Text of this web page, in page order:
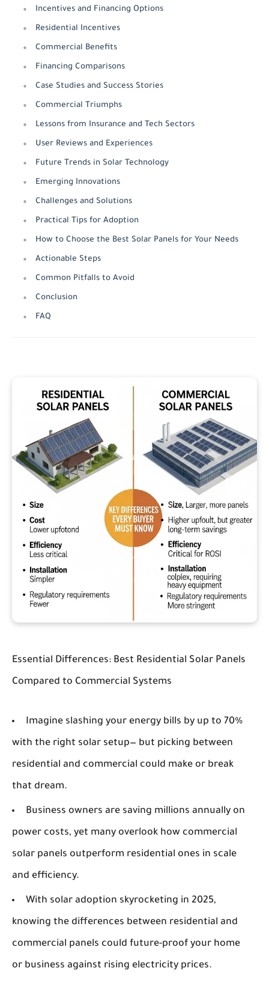
Incentives and Financing Options
Residential Incentives
Commercial Benefits
Financing Comparisons
Case Studies and Success Stories
Commercial Triumphs
Lessons from Insurance and Tech Sectors
User Reviews and Experiences
Future Trends in Solar Technology
Emerging Innovations
Challenges and Solutions
Practical Tips for Adoption
How to Choose the Best Solar Panels for Your Needs
Actionable Steps
Common Pitfalls to Avoid
Conclusion
FAQ
Essential Differences: Best Residential Solar Panels
Compared to Commercial Systems
Imagine slashing your energy bills by up to 70%
with the right solar setup— but picking between
residential and commercial could make or break
that dream.
Business owners are saving millions annually on
power costs, yet many overlook how commercial
solar panels outperform residential ones in scale
and efficiency.
With solar adoption skyrocketing in 2025,
knowing the differences between residential and
commercial panels could future-proof your home
or business against rising electricity prices.